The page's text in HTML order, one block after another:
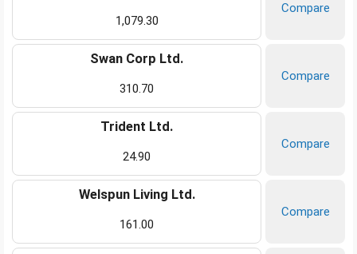
1,079.30
Compare
Swan Corp Ltd.
310.70
Compare
Trident Ltd.
24.90
Compare
Welspun Living Ltd.
161.00
Compare